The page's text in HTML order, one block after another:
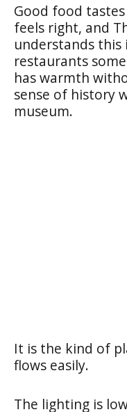
Good food
feels right, and
understands
restaurants
has warmth
sense of history
museum.
It is the kind of
flows easily.
The lighting is